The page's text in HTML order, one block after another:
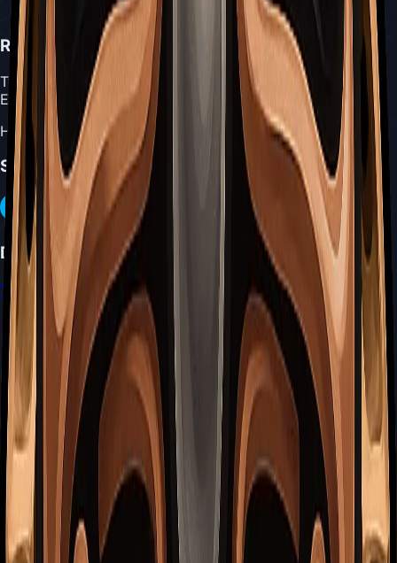
Reserve Bind
Type:
Blue Tool
Effect:
Heals when low on masks and Silk
Share
Don't Miss
Trail's End Quest Guide